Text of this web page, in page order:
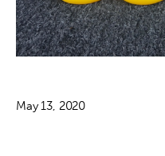
May 13, 2020